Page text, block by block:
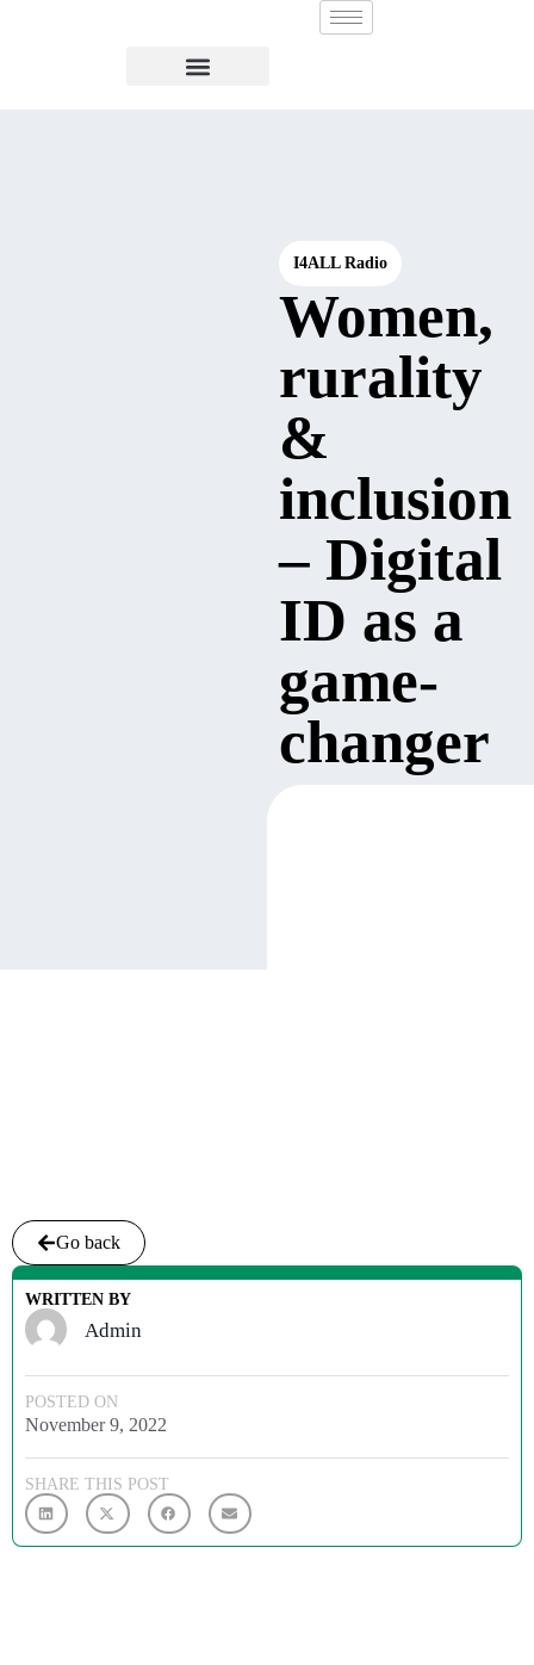
I4ALL Radio
Women,
rurality
&
inclusion
– Digital
ID as a
game-
changer
Go back
WRITTEN BY
Admin
POSTED ON
November 9, 2022
SHARE THIS POST